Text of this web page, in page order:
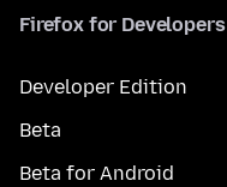
Firefox for Developers
Developer Edition
Beta
Beta for Android